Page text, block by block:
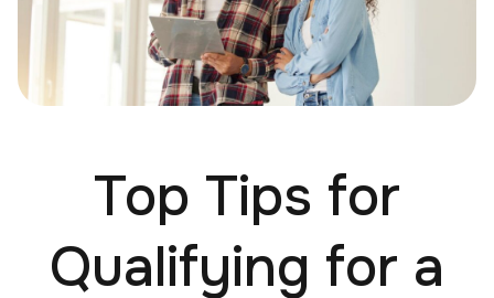
Top Tips for
Qualifying for a